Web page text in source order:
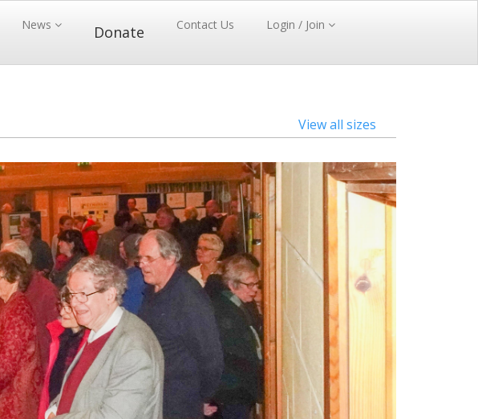
News Donate Contact Us Login / Join
View all sizes